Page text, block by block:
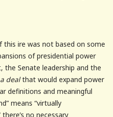
ire was not based on some
of presidential power
the Senate leadership and the
dealthat would expand power
definitions and meaningful
means “virtually
no necessary